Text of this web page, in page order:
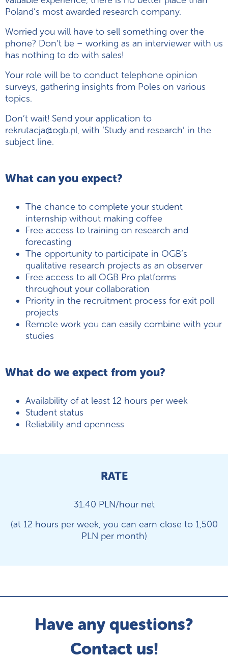
Poland’s most awarded research company.
Worried you will have to sell something over the
phone? Don’t be – working as an interviewer with us
has nothing to do with sales!
Your role will be to conduct telephone opinion
surveys, gathering insights from Poles on various
topics.
Don’t wait! Send your application to
rekrutacja@ogb.pl, with ‘Study and research’ in the
subject line.
What can you expect?
The chance to complete your student
internship without making coffee
Free access to training on research and
forecasting
The opportunity to participate in OGB’s
qualitative research projects as an observer
Free access to all OGB Pro platforms
throughout your collaboration
Priority in the recruitment process for exit poll
projects
Remote work you can easily combine with your
studies
What do we expect from you?
Availability of at least 12 hours per week
Student status
Reliability and openness
RATE
31.40 PLN/hour net
(at 12 hours per week, you can earn close to 1,500
PLN per month)
Have any questions?
Contact us!